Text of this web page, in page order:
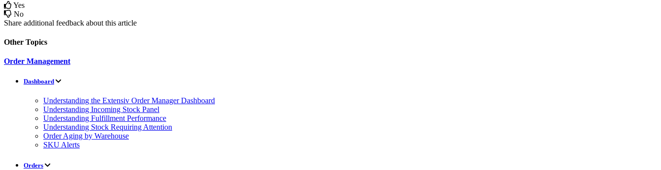
Yes
No
Share additional feedback about this article
Other Topics
Order Management
Dashboard
Understanding the Extensiv Order Manager Dashboard
Understanding Incoming Stock Panel
Understanding Fulfillment Performance
Understanding Stock Requiring Attention
Order Aging by Warehouse
SKU Alerts
Orders